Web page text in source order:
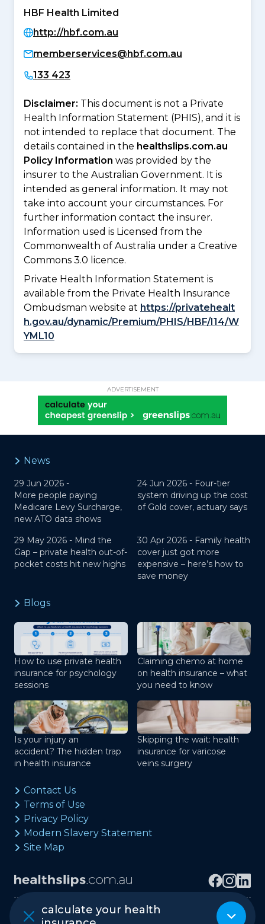
HBF Health Limited
http://hbf.com.au
memberservices@hbf.com.au
133 423
Disclaimer: This document is not a Private
Health Information Statement (PHIS), and it is
not intended to replace that document. The
details contained in the healthslips.com.au
Policy Information was provided by the
insurer to the Australian Government. It is
intended as general information. It may not
take into account your circumstances. For
further information contact the insurer.
Information used is Licensed from the
Commonwealth of Australia under a Creative
Commons 3.0 licence.
Private Health Information Statement is
available from the Private Health Insurance
Ombudsman website at https://privatehealt
h.gov.au/dynamic/Premium/PHIS/HBF/I14/W
YML10
ADVERTISEMENT
calculate your health
News
29 Jun 2026 -
More people paying
Medicare Levy Surcharge,
new ATO data shows
24 Jun 2026 - Four-tier
system driving up the cost
of Gold cover, actuary says
29 May 2026 - Mind the
Gap – private health out-of-
pocket costs hit new highs
30 Apr 2026 - Family health
cover just got more
expensive – here’s how to
save money
Blogs
How to use private health
insurance for psychology
sessions
Claiming chemo at home
on health insurance – what
you need to know
Is your injury an
accident? The hidden trap
in health insurance
Skipping the wait: health
insurance for varicose
veins surgery
Contact Us
Terms of Use
Privacy Policy
Modern Slavery Statement
Site Map
Copyright © healthslips.com.au Pty Ltd